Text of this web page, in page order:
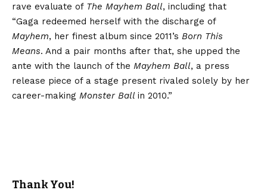
rave evaluate of The Mayhem Ball, including that
“Gaga redeemed herself with the discharge of
Mayhem, her finest album since 2011’s Born This
Means. And a pair months after that, she upped the
ante with the launch of the Mayhem Ball, a press
release piece of a stage present rivaled solely by her
career-making Monster Ball in 2010.”
Thank You!